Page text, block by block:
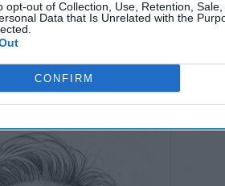
opt-out of Collection, Use, Retention,
Data that Is Unrelated with the
CONFIRM
Down our "Red
Moment for AI
in